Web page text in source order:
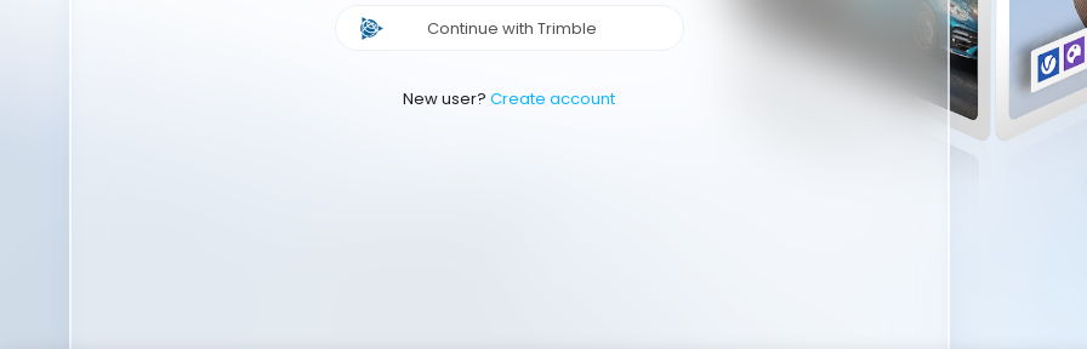
Continue with Trimble
New user? Create account